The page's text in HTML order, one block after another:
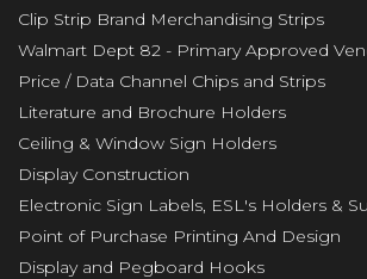
Clip Strip Brand Merchandising Strips
Walmart Dept 82 - Primary Approved
Price / Data Channel Chips and Strips
Literature and Brochure Holders
Ceiling & Window Sign Holders
Display Construction
Electronic Sign Labels, ESL's Holders &
Point of Purchase Printing And Design
Display and Pegboard Hooks